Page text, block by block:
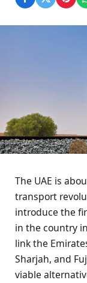
The UAE is
transport
introduce the
in the country
link the
Sharjah, and
viable